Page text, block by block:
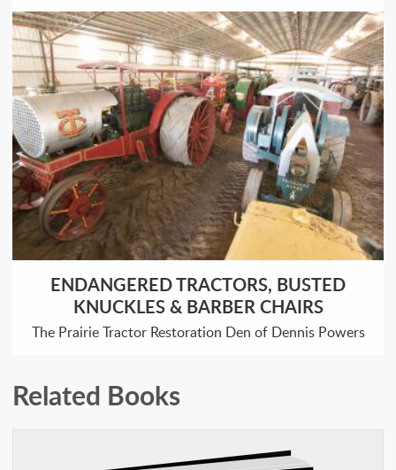
ENDANGERED TRACTORS, BUSTED
KNUCKLES & BARBER CHAIRS
The Prairie Tractor Restoration Den of Dennis Powers
Related Books